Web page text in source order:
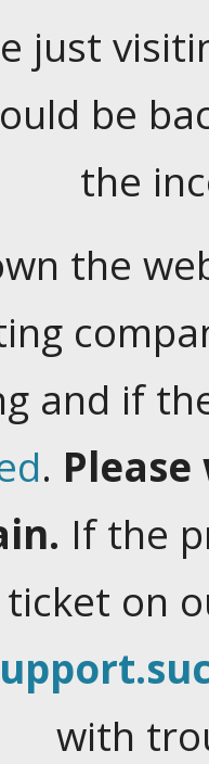
just
be
the
the
and if
.
If the
ticket on
with